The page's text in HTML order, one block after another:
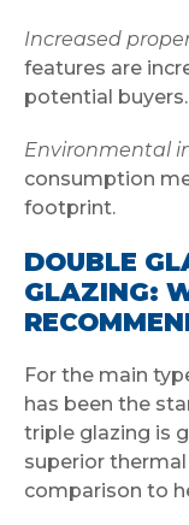
Increased
features are
potential buyers.
Environmental
consumption
footprint.
DOUBLE
GLAZING:
For the main
has been the
triple glazing is
superior thermal
comparison to